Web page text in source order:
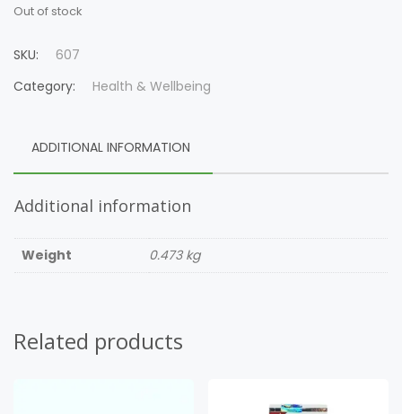
Out of stock
SKU:
607
Category:
Health & Wellbeing
ADDITIONAL INFORMATION
Additional information
Weight 0.473 kg
Related products